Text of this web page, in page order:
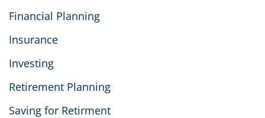
Financial Planning
Insurance
Investing
Retirement Planning
Saving for Retirment